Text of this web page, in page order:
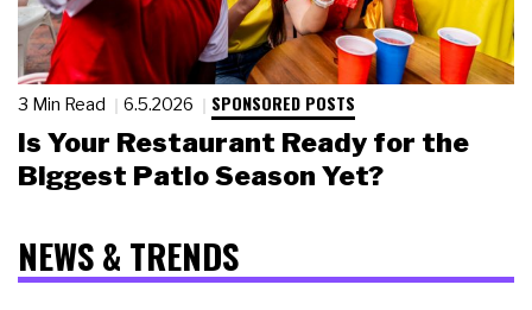
3 Min Read 6.5.2026 SPONSORED POSTS
Is Your Restaurant Ready for the
Biggest Patio Season Yet?
NEWS & TRENDS